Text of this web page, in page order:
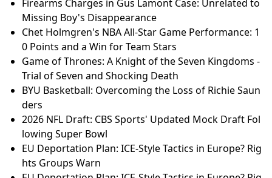
Firearms Charges in Gus Lamont Case: Unrelated to
Missing Boy's Disappearance
Chet Holmgren's NBA All-Star Game Performance: 1
0 Points and a Win for Team Stars
Game of Thrones: A Knight of the Seven Kingdoms -
Trial of Seven and Shocking Death
BYU Basketball: Overcoming the Loss of Richie Saun
ders
2026 NFL Draft: CBS Sports' Updated Mock Draft Fol
lowing Super Bowl
EU Deportation Plan: ICE-Style Tactics in Europe? Rig
hts Groups Warn